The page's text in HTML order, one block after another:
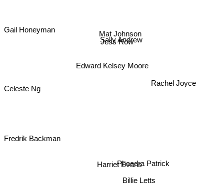
Edward Kelsey Moore
Jess Row
Mat Johnson
Sally Andrew
Harriet Evans
Billie Letts
Phaedra Patrick
Rachel Joyce
Gail Honeyman
Celeste Ng
Fredrik Backman